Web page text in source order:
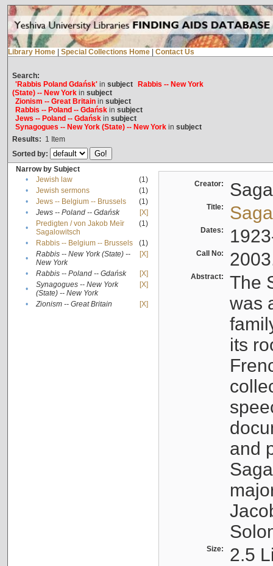
Library Home Special Collections Home Contact Us
Search:
'Rabbis Poland Gdańsk'in subject
Rabbis -- New York
(State) -- New Yorkin subject
Zionism -- Great Britainin subject
Rabbis -- Poland -- Gdańskin subject
Jews -- Poland -- Gdańskin subject
Synagogues -- New York (State) -- New Yorkin subject
Results: 1 Item
Sorted by:
Narrow by Subject
•
Jewish law
(1)
•
Jewish sermons
(1)
•
Jews -- Belgium -- Brussels
(1)
•
Jews -- Poland -- Gdańsk
[X]
•
Predigten / von Jakob Meïr
Sagalowitsch
(1)
• Rabbis -- Belgium -- Brussels
(1)
•
Rabbis -- New York (State) --
New York
[X]
• Rabbis -- Poland -- Gdańsk
[X]
•
Synagogues -- New York
(State) -- New York
[X]
• Zionism -- Great Britain [X]
Creator:
Title:
Dates:
Call No:
Abstract:
The
was
its
and
Size: 2.5